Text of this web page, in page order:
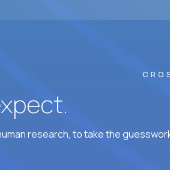
research, to take the